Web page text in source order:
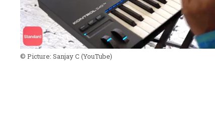
© Picture: Sanjay C (YouTube)